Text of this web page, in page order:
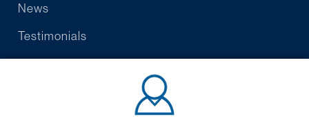
News
Testimonials
Contact Us